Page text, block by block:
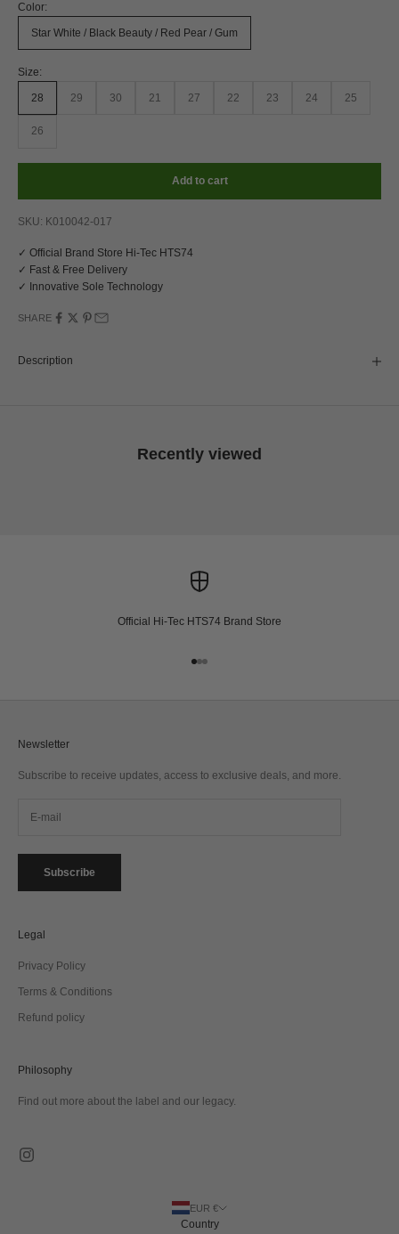
Color:
Star White / Black Beauty / Red Pear / Gum
Size:
28 29 30 21 27 22 23 24 25
26
Add to cart
SKU: K010042-017
✓ Official Brand Store Hi-Tec HTS74
✓ Fast & Free Delivery
✓ Innovative Sole Technology
SHARE
Description
Recently viewed
Official Hi-Tec HTS74 Brand Store
Go to item 1
Go to item 2
Go to item 3
Newsletter
Subscribe to receive updates, access to exclusive deals, and more.
Subscribe
Legal
Privacy Policy
Terms & Conditions
Refund policy
Philosophy
Find out more about the label and our legacy.
EUR €
Country